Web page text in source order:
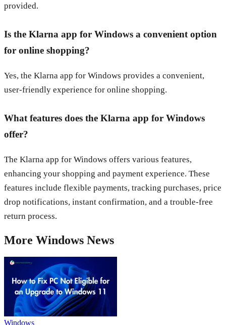
provided.
Is the Klarna app for Windows a convenient option
for online shopping?
Yes, the Klarna app for Windows provides a convenient,
user-friendly experience for online shopping.
What features does the Klarna app for Windows
offer?
The Klarna app for Windows offers various features,
enhancing your shopping and payment experience. These
features include flexible payments, tracking purchases, price
drop notifications, instant confirmation, and a trouble-free
return process.
More Windows News
Windows